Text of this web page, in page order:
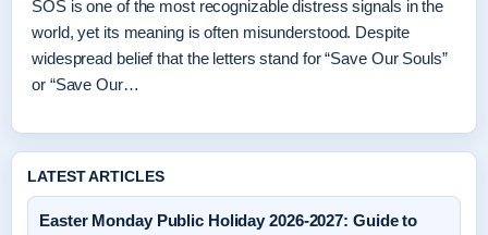
SOS is one of the most recognizable distress signals in the
world, yet its meaning is often misunderstood. Despite
widespread belief that the letters stand for “Save Our Souls”
or “Save Our…
LATEST ARTICLES
Easter Monday Public Holiday 2026-2027: Guide to